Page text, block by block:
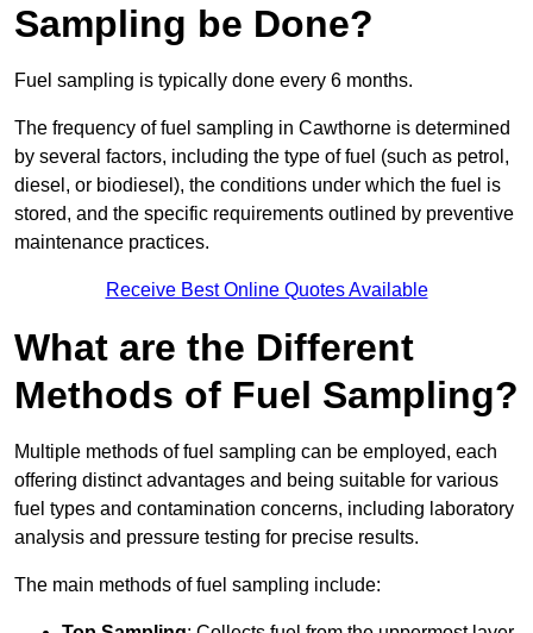
Sampling be Done?
Fuel sampling is typically done every 6 months.
The frequency of fuel sampling in Cawthorne is determined
by several factors, including the type of fuel (such as petrol,
diesel, or biodiesel), the conditions under which the fuel is
stored, and the specific requirements outlined by preventive
maintenance practices.
Receive Best Online Quotes Available
What are the Different
Methods of Fuel Sampling?
Multiple methods of fuel sampling can be employed, each
offering distinct advantages and being suitable for various
fuel types and contamination concerns, including laboratory
analysis and pressure testing for precise results.
The main methods of fuel sampling include: